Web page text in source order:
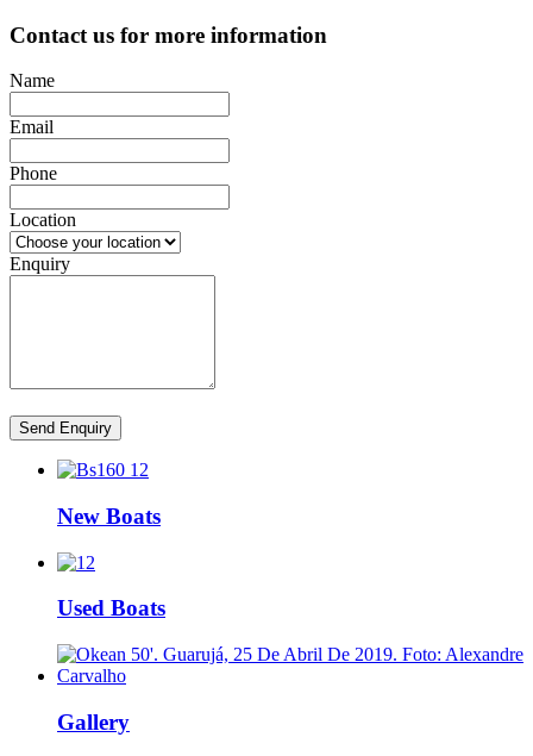
Contact us for more information
Name
Email
Phone
Location
Enquiry
Send Enquiry
New Boats
Used Boats
Gallery